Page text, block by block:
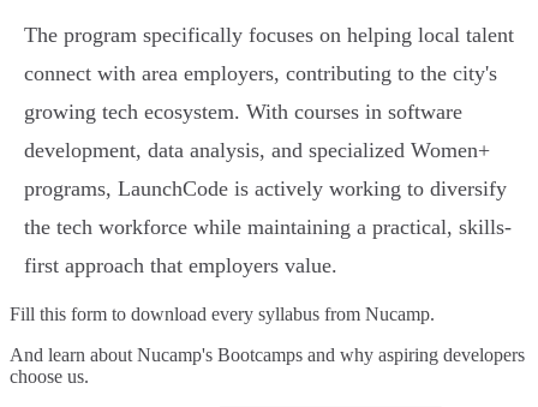
The program specifically focuses on helping local talent
connect with area employers, contributing to the city's
growing tech ecosystem. With courses in software
development, data analysis, and specialized Women+
programs, LaunchCode is actively working to diversify
the tech workforce while maintaining a practical, skills-
first approach that employers value.
Fill this form to download every syllabus from Nucamp.
And learn about Nucamp's Bootcamps and why aspiring developers
choose us.